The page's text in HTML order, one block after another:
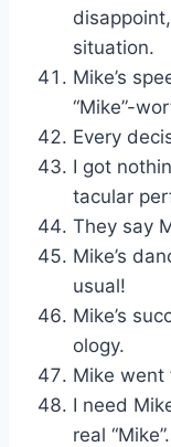
situation.
Mike’s
“Mike”-
Every
I got
tacular
They say
Mike’s
usual!
Mike’s
ology.
Mike went
I need
real “Mike”.